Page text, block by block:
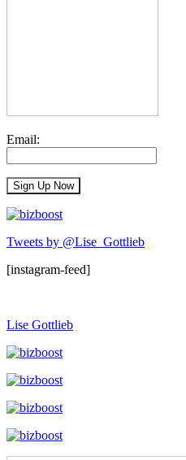
Email:
Tweets by @Lise_Gottlieb
[instagram-feed]
Lise Gottlieb